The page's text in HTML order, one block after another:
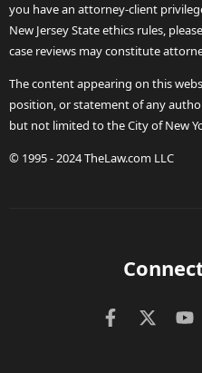
you have an attorney-client
New Jersey State ethics rules,
case reviews may constitute
The content appearing on this
position, or statement of any
but not limited to the City of New
© 1995 - 2024 TheLaw.com LLC
Facebook
X